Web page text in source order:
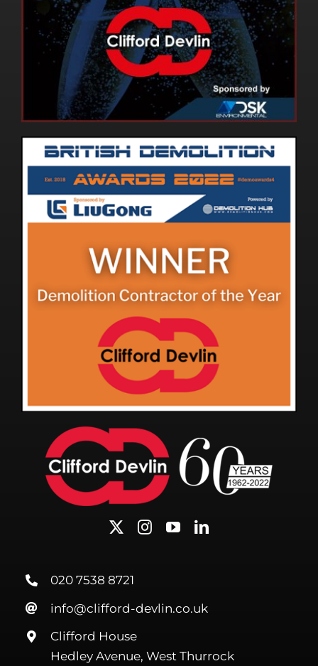
020 7538 8721
info@clifford-devlin.co.uk
Clifford House
Hedley Avenue, West Thurrock